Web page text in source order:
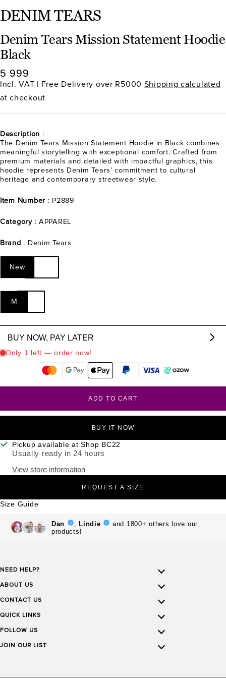
DENIM TEARS
Denim Tears Mission Statement Hoodie
Black
Sale
price
5 999
Incl. VAT | Free Delivery over R5000 Shipping calculated
at checkout
Description :
The Denim Tears Mission Statement Hoodie in Black combines
meaningful storytelling with exceptional comfort. Crafted from
premium materials and detailed with impactful graphics, this
hoodie represents Denim Tears’ commitment to cultural
heritage and contemporary streetwear style.
Item Number : P2889
Category : APPAREL
Brand : Denim Tears
New
M
BUY NOW, PAY LATER
From R1999.67
p/m,
interest & fee free.
?
ADD TO CART
BUY IT NOW
Pickup available at Shop BC22
Usually ready in 24 hours
View store information
REQUEST A SIZE
Size Guide
NEED HELP?
ABOUT US
CONTACT US
QUICK LINKS
FOLLOW US
JOIN OUR LIST